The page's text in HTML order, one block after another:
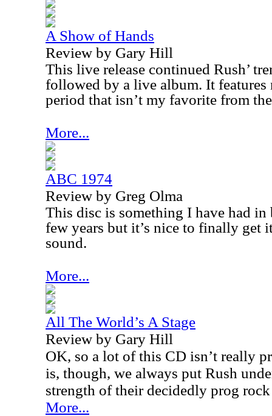
A Show of Hands
Review by Gary Hill
This live release continued Rush’
followed by a live album. It features
period that isn’t my favorite from
More...
ABC 1974
Review by Greg Olma
This disc is something I have had
few years but it’s nice to finally get
sound.
More...
All The World’s A Stage
Review by Gary Hill
OK, so a lot of this CD isn’t really
is, though, we always put Rush
strength of their decidedly prog
More...